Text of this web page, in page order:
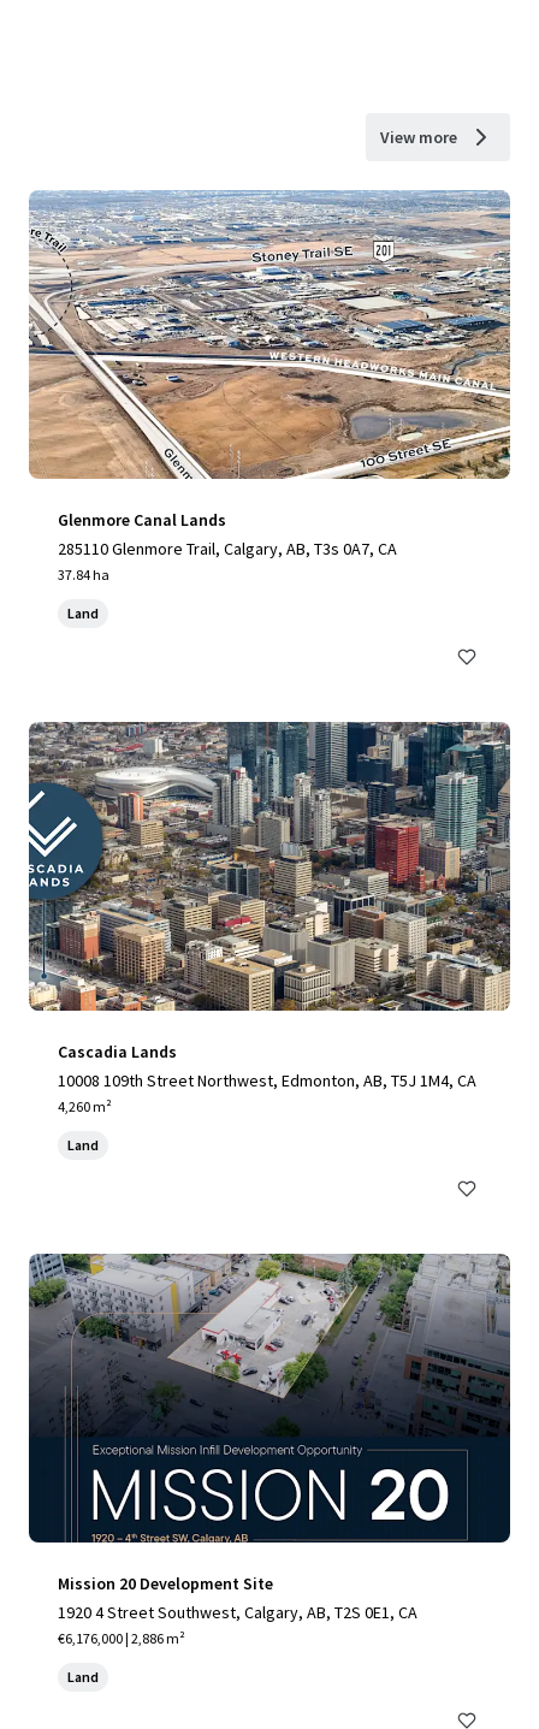
View more
Glenmore Canal Lands
285110 Glenmore Trail, Calgary, AB, T3s 0A7, CA
37.84 ha
Land
Cascadia Lands
10008 109th Street Northwest, Edmonton, AB, T5J 1M4, CA
4,260 m²
Land
Mission 20 Development Site
1920 4 Street Southwest, Calgary, AB, T2S 0E1, CA
€6,176,000 | 2,886 m²
Land